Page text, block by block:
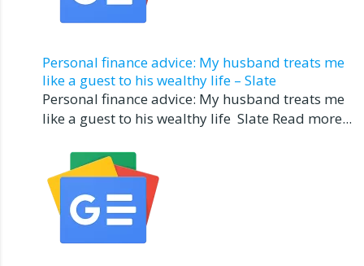
Personal finance advice: My husband treats me
like a guest to his wealthy life – Slate
Personal finance advice: My husband treats me
like a guest to his wealthy life Slate Read more...